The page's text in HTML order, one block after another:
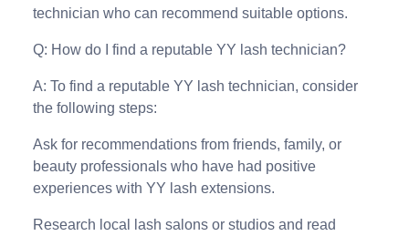
technician who can recommend suitable options.
Q: How do I find a reputable YY lash technician?
A: To find a reputable YY lash technician, consider
the following steps:
Ask for recommendations from friends, family, or
beauty professionals who have had positive
experiences with YY lash extensions.
Research local lash salons or studios and read